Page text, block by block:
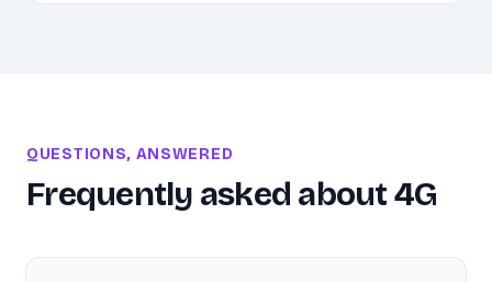
QUESTIONS, ANSWERED
Frequently asked about4G